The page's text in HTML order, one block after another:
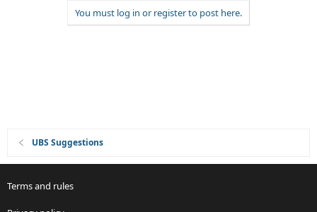
You must log in or register to post here.
UBS Suggestions
Terms and rules